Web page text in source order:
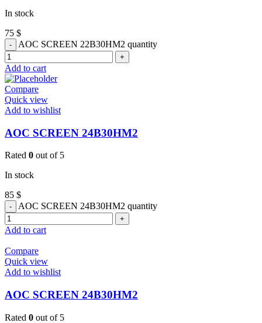
In stock
75 $
AOC SCREEN 22B30HM2 quantity
Add to cart
Compare
Quick view
Add to wishlist
AOC SCREEN 24B30HM2
Rated 0 out of 5
In stock
85 $
AOC SCREEN 24B30HM2 quantity
Add to cart
Compare
Quick view
Add to wishlist
AOC SCREEN 24B30HM2
Rated 0 out of 5